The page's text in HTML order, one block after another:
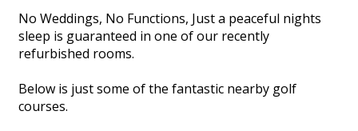
No Weddings, No Functions, Just a peaceful nights
sleep is guaranteed in one of our recently
refurbished rooms.
Below is just some of the fantastic nearby golf
courses.